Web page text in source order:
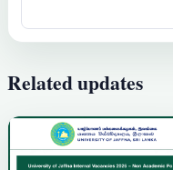
Related updates